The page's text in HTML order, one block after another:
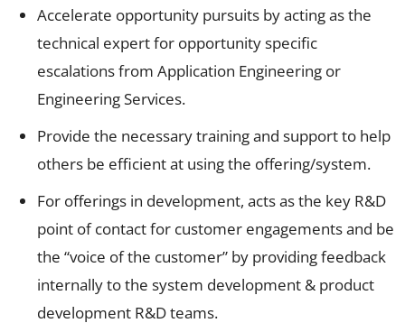
Accelerate opportunity pursuits by acting as the
technical expert for opportunity specific
escalations from Application Engineering or
Engineering Services.
Provide the necessary training and support to help
others be efficient at using the offering/system.
For offerings in development, acts as the key R&D
point of contact for customer engagements and be
the “voice of the customer” by providing feedback
internally to the system development & product
development R&D teams.